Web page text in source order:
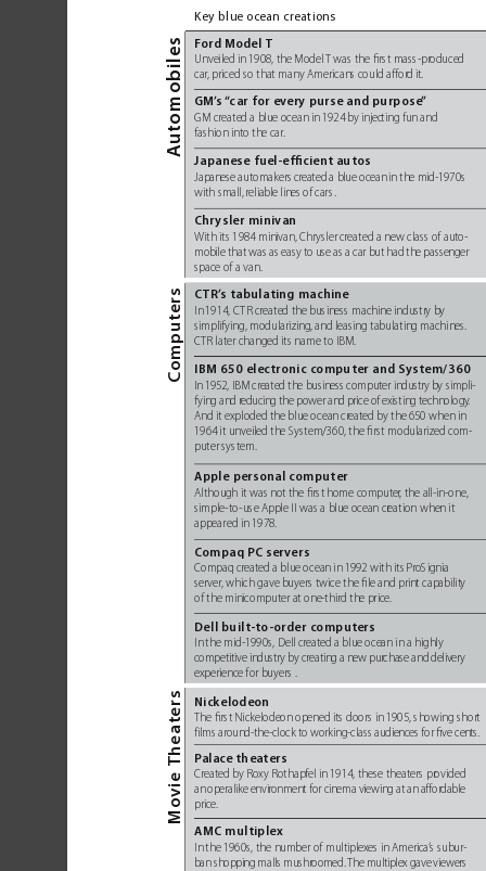
Key blue ocean creations
Ford Model
Unveiled in 1908, the Model T was the ﬁrst mass-produced
car, priced so that many Americans could afford it.
GM’s “car for every purse and purpose”
GM created a blue ocean in 1924 by injecting fun and
fashion into the car.
Japanese fuel-efﬁcient autos
Japanese automakers created a blue ocean in the mid-1970s
with small, reliable lines of cars.
Chrysler minivan
With its 1984 minivan, Chrysler created a new class of auto-
mobile that was as easy to use as a car but had the passenger
space of a van.
CT R’s tabulating machine
In 1914, C TR created the business machine industry by
simplifying, modularizing, and leasing tabulating machines.
CTR later changed its name to IBM.
IBM 650 electronic computer and System/360
In 1952, IBM created the business computer industry by simpli-
fying and reducing the power and price of existing technology.
And it exploded the blue ocean created by the 650 when in
1964 it unveiled the System/360, the ﬁrst modularized com-
puter system.
Apple personal computer
Although it was not the ﬁrst home computer, the a ll-in-one,
simple-to-use Apple II was a blue ocean creation when it
appeared in 1978.
Compaq PC servers
Compaq created a blue ocean in 1992 with its ProSignia
server, which gave buyers twice the ﬁle and print capability
of the minicomputer at one-third the price.
Dell built-to-order computers
In the mid- 1990s, Dell created a blue ocean in a highly
competitive industry by creating a new purchase and delivery
experience for buyers .
Nickelodeon
The ﬁrst Nickelodeon opened its doors in 1905, showing short
films around-the-clock to working-class audiences for ﬁve cents.
Pa lace theaters
Created by Roxy Rothapfel in 1914, these theaters provided
an operalike environment for cinema viewing at an affordable
price.
AMC multiplex
In the 1960s, the number of multiplexes in America’s subur-
ban shopping malls mushroomed. The multiplex gave viewers
Au
to
mobiles
Co
mputers
Mo
v
i
e
T
heaters